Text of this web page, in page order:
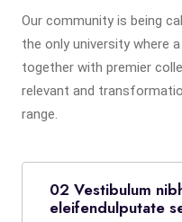
Our community is being
the only university where
together with premier
relevant and
range.
02 Vestibulum
eleifendulputate